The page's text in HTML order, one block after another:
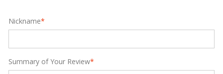
*
Nickname
*
Summary of Your Review